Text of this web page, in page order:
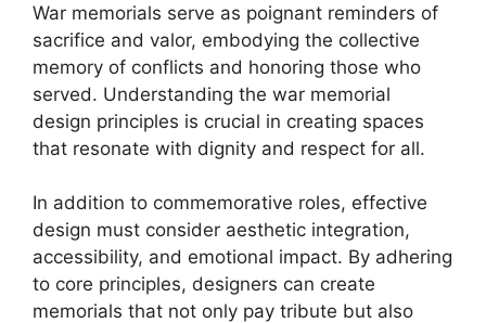
War memorials serve as poignant reminders of
sacrifice and valor, embodying the collective
memory of conflicts and honoring those who
served. Understanding the war memorial
design principles is crucial in creating spaces
that resonate with dignity and respect for all.
In addition to commemorative roles, effective
design must consider aesthetic integration,
accessibility, and emotional impact. By adhering
to core principles, designers can create
memorials that not only pay tribute but also